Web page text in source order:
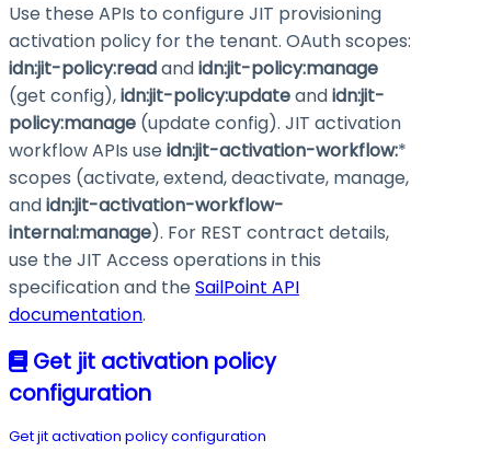
Use these APIs to configure JIT provisioning
activation policy for the tenant. OAuth scopes:
idn:jit-policy:readandidn:jit-policy:manage
(get config),idn:jit-policy:updateandidn:jit-
policy:manage (update config). JIT activation
workflow APIs use idn:jit-activation-workflow:*
scopes (activate, extend, deactivate, manage,
andidn:jit-activation-workflow-
internal:manage). For REST contract details,
use the JIT Access operations in this
specification and the SailPoint API
documentation.
Get jit activation policy
configuration
Get jit activation policy configuration